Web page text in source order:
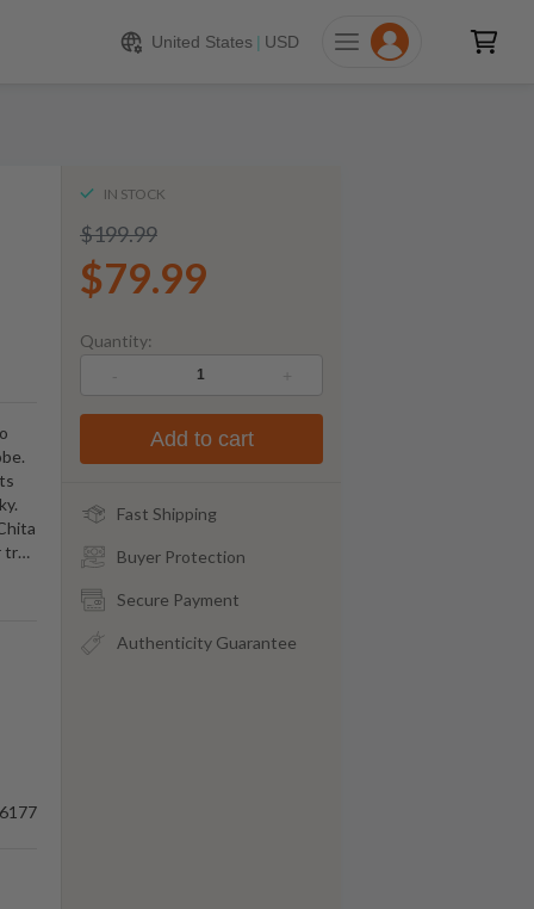
United States | USD
ADD TO CART
tr…
IN STOCK
$79.99
$199.99
Quantity:
Add to cart
Fast Shipping
Buyer Protection
Secure Payment
Authenticity Guarantee